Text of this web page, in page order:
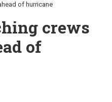
of hurricane
crews
of